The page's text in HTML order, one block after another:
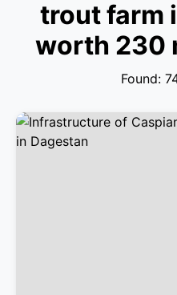
trout farm
worth 230
Found: